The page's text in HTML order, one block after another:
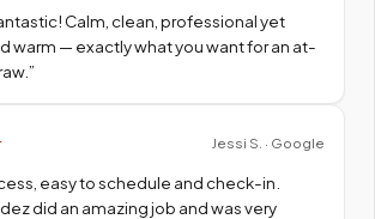
Calm, clean, professional yet
warm — exactly what you want for an at-
”
Jessi S. · Google
easy to schedule and check-in.
did an amazing job and was very